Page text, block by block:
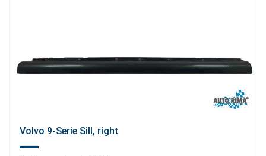
Volvo 9-Serie Sill, right